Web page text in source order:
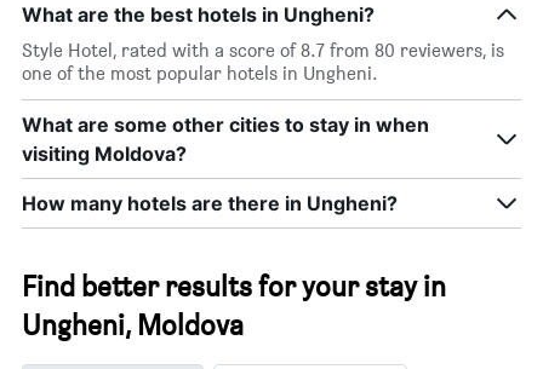
What are the best hotels in Ungheni?
Style Hotel, rated with a score of 8.7 from 80 reviewers, is
one of the most popular hotels in Ungheni.
What are some other cities to stay in when
visiting Moldova?
How many hotels are there in Ungheni?
Find better results for your stay in
Ungheni, Moldova